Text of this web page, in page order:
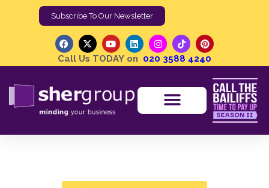
Subscribe To Our Newsletter
Call Us TODAY on 020 3588 4240